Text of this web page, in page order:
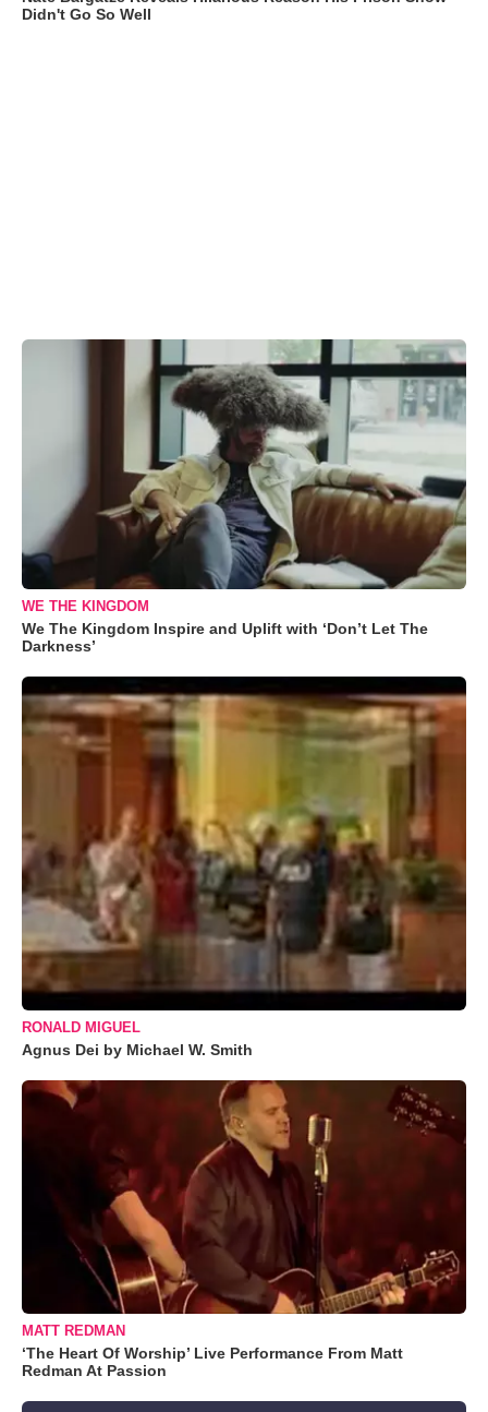
Didn't Go So Well
WE THE KINGDOM
We The Kingdom Inspire and Uplift with ‘Don’t Let The
Darkness’
RONALD MIGUEL
Agnus Dei by Michael W. Smith
MATT REDMAN
‘The Heart Of Worship’ Live Performance From Matt
Redman At Passion